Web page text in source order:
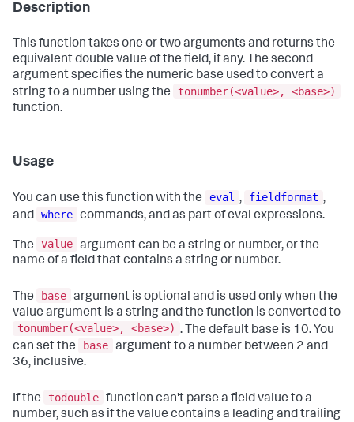
Description
This function takes one or two arguments and returns the
equivalent double value of the field, if any. The second
argument specifies the numeric base used to convert a
string to a number using the
tonumber(<value>, <base>)
function.
Usage
You can use this function with the eval , fieldformat ,
and where commands, and as part of eval expressions.
The value argument can be a string or number, or the
name of a field that contains a string or number.
The base argument is optional and is used only when the
value argument is a string and the function is converted to
tonumber(<value>, <base>) . The default base is 10. You
can set the
base argument to a number between 2 and
36, inclusive.
If the todouble function can't parse a field value to a
number, such as if the value contains a leading and trailing